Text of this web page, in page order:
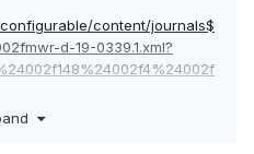
content/journals$
d-19-0339.1.xml?